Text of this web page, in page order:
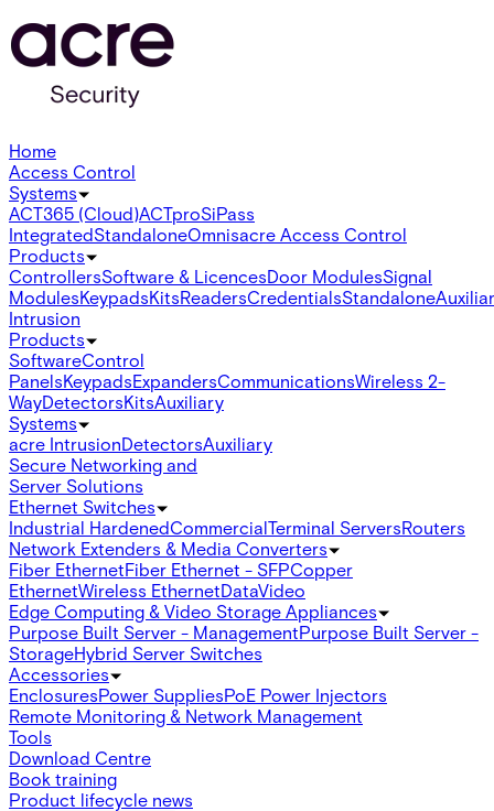
Home
Access Control
Systems
ACT365 (Cloud)ACTproSiPass
IntegratedStandaloneOmnisacre Access Control
Products
ControllersSoftware & LicencesDoor ModulesSignal
ModulesKeypadsKitsReadersCredentialsStandalone
Intrusion
Products
SoftwareControl
PanelsKeypadsExpandersCommunicationsWireless 2-
WayDetectorsKitsAuxiliary
Systems
acre IntrusionDetectorsAuxiliary
Secure Networking and
Server Solutions
Ethernet Switches
Industrial HardenedCommercialTerminal ServersRouters
Network Extenders & Media Converters
Fiber EthernetFiber Ethernet - SFPCopper
EthernetWireless EthernetDataVideo
Edge Computing & Video Storage Appliances
Purpose Built Server - ManagementPurpose Built Server -
StorageHybrid Server Switches
Accessories
EnclosuresPower SuppliesPoE Power Injectors
Remote Monitoring & Network Management
Tools
Download Centre
Book training
Product lifecycle news